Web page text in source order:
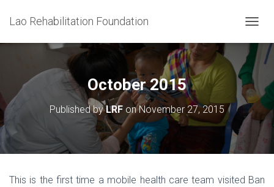
Lao Rehabilitation Foundation
O
G
G
L
E
A
G
I
October 2015
Published byLRF onNovember 27, 2015
This is the first time a mobile health care team visited Ban